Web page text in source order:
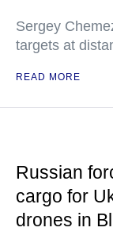
Sergey
targets at
READ MORE
Russian
cargo for
drones in